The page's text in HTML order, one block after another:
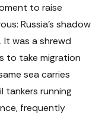
to raise
Russia's shadow
was a shrewd
to take migration
sea carries
running
frequently